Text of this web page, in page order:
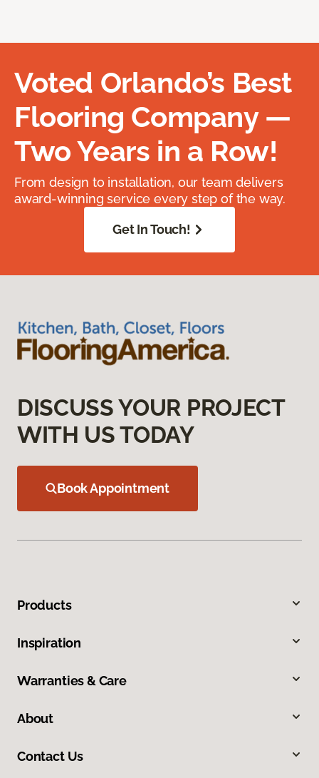
Voted Orlando’s Best
Flooring Company —
Two Years in a Row!
From design to installation, our team delivers
award-winning service every step of the way.
Get In Touch!
DISCUSS YOUR PROJECT
WITH US TODAY
Book Appointment
Products
Inspiration
Warranties & Care
About
Contact Us